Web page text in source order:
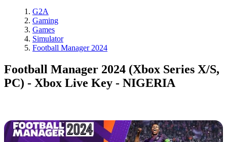
G2A
Gaming
Games
Simulator
Football Manager 2024
Football Manager 2024 (Xbox Series X/S,
PC) - Xbox Live Key - NIGERIA